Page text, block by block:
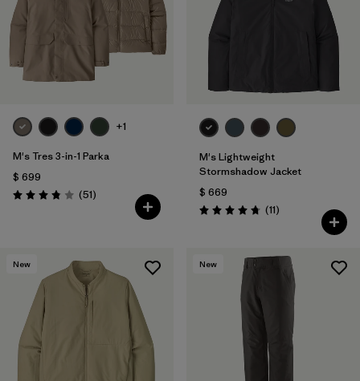
+1
M's Tres 3-in-1 Parka
$ 699
Valoración: 3.8 / 5
(51Comentarios
)
M's Lightweight
Stormshadow Jacket
$ 669
Valoración: 4.7 / 5
(11Comentarios
)
New New